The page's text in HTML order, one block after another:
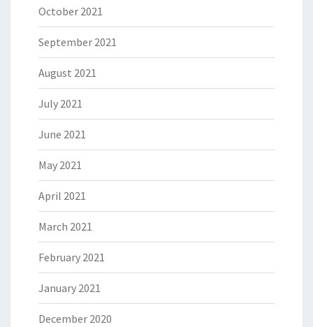
October 2021
September 2021
August 2021
July 2021
June 2021
May 2021
April 2021
March 2021
February 2021
January 2021
December 2020